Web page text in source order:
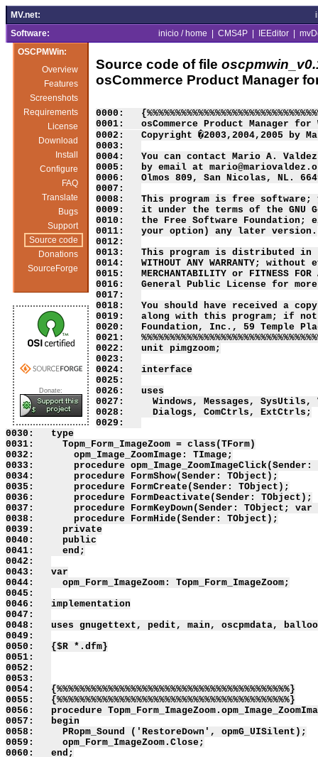
MV.net:
Software:
inicio / home CMS4P IEEditor
OSCPMWin:
Overview
Features
Screenshots
Requirements
License
Download
Install
Configure
FAQ
Translate
Bugs
Support
Source code
Donations
SourceForge
Donate:
Source code of file
osCommerce Product Manager
0000:
0001:   osCommerce Product Manager for
0002:   Copyright �2003,2004,2005 by
0003:
0004:   You can contact Mario A.
0005:   by email at
0006:   Olmos 809, San Nicolas, NL.
0007:
0008:   This program is free
0009:   it under the terms of the GNU
0010:   the Free Software
0011:   your option) any later version.
0012:
0013:   This program is distributed
0014:   WITHOUT ANY WARRANTY;
0015:   MERCHANTABILITY or FITNESS FOR
0016:   General Public License for
0017:
0018:   You should have received a
0019:   along with this program; if
0020:   Foundation, Inc., 59 Temple
0021:
0022:   unit pimgzoom;
0023:
0024:   interface
0025:
0026:   uses
0027:     Windows, Messages,
0028:     Dialogs, ComCtrls, ExtCtrls;
0029:
0030:   type
0031:     Topm_Form_ImageZoom = class(TForm)
0032:       opm_Image_ZoomImage: TImage;
0033:       procedure
0034:       procedure FormShow(Sender: TObject);
0035:       procedure FormCreate(Sender: TObject);
0036:       procedure FormDeactivate(Sender: TObject);
0037:       procedure FormKeyDown(Sender: TObject;
0038:       procedure FormHide(Sender: TObject);
0039:     private
0040:     public
0041:     end;
0042:
0043:   var
0044:     opm_Form_ImageZoom: Topm_Form_ImageZoom;
0045:
0046:   implementation
0047:
0048:   uses gnugettext, pedit, main, oscpmdata,
0049:
0050:   {$R *.dfm}
0051:
0052:
0053:
0054:   {%%%%%%%%%%%%%%%%%%%%%%%%%%%%%%%%%%%%%%%%%}
0055:   {%%%%%%%%%%%%%%%%%%%%%%%%%%%%%%%%%%%%%%%%%}
0056:   procedure
0057:   begin
0058:     PRopm_Sound ('RestoreDown', opmG_UISilent);
0059:     opm_Form_ImageZoom.Close;
0060:   end;